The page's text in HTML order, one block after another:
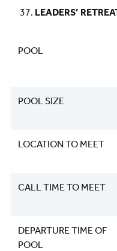
LEADERS’
POOL
POOL SIZE
LOCATION TO MEET
CALL TIME TO MEET
DEPARTURE TIME OF
POOL